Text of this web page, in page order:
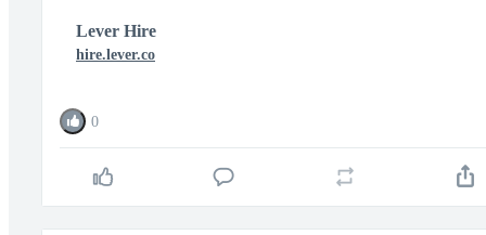
Lever Hire
hire.lever.co
0